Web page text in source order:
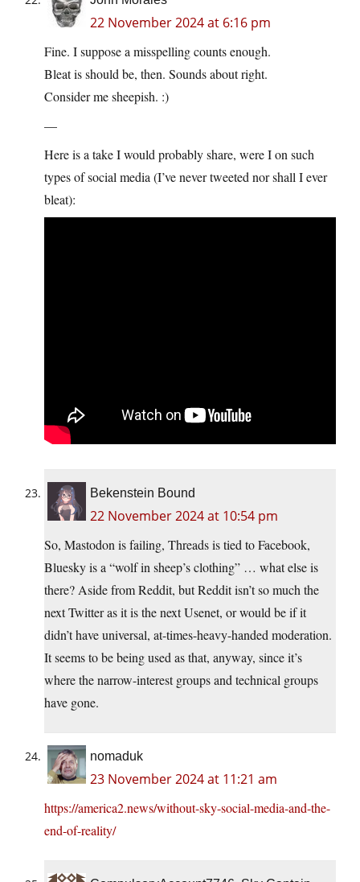
22 November 2024 at 6:16 pm
Fine. I suppose a misspelling counts enough.
Bleat is should be, then. Sounds about right.
Consider me sheepish. :)
—
Here is a take I would probably share, were I on such
types of social media (I’ve never tweeted nor shall I ever
bleat):
Bekenstein Bound
22 November 2024 at 10:54 pm
So, Mastodon is failing, Threads is tied to Facebook,
Bluesky is a “wolf in sheep’s clothing” … what else is
there? Aside from Reddit, but Reddit isn’t so much the
next Twitter as it is the next Usenet, or would be if it
didn’t have universal, at-times-heavy-handed moderation.
It seems to be being used as that, anyway, since it’s
where the narrow-interest groups and technical groups
have gone.
nomaduk
23 November 2024 at 11:21 am
https://america2.news/without-sky-social-media-and-the-
end-of-reality/